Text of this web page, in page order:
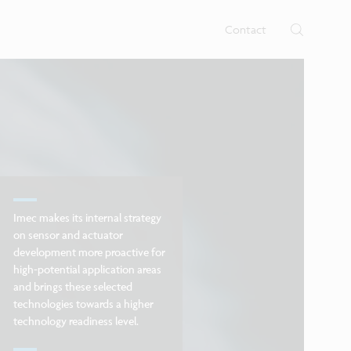
Contact
Imec makes its internal strategy
on sensor and actuator
development more proactive for
high-potential application areas
and brings these selected
technologies towards a higher
technology readiness level.